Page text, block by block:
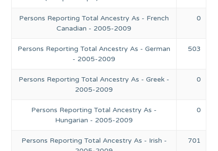
Persons Reporting Total Ancestry As - French
Canadian - 2005-2009
0
Persons Reporting Total Ancestry As - German
- 2005-2009
503
Persons Reporting Total Ancestry As - Greek -
2005-2009
0
Persons Reporting Total Ancestry As -
Hungarian - 2005-2009
0
Persons Reporting Total Ancestry As - Irish -
701